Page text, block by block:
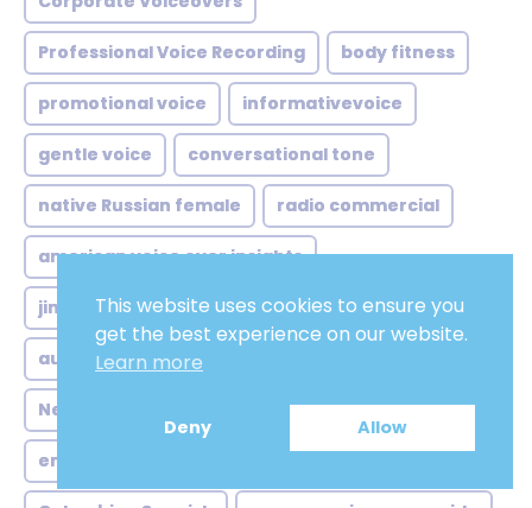
Professional Voice Recording body fitness
promotional voice informativevoice
gentle voice conversational tone
native Russian female radio commercial
american voice over insights
jingles british female voice
australian voice over trends
Neutral Spanish voice over
english voice over strategies
This website uses cookies to ensure you
get the best experience on our website.
Learn more
Deny Allow